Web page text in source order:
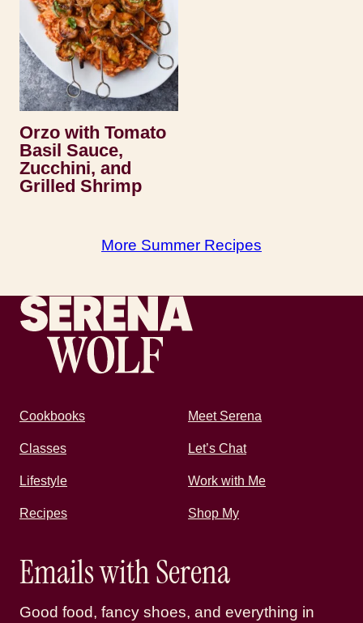
Orzo with Tomato
Basil Sauce,
Zucchini, and
Grilled Shrimp
More Summer Recipes
Recipes by Serena
Cookbooks Meet Serena
Classes Let’s Chat
Lifestyle Work with Me
Recipes Shop My
Emails with Serena
Good food, fancy shoes, and everything in